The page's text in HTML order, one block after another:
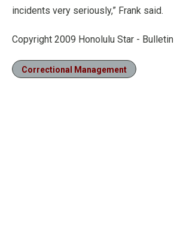
incidents very seriously,” Frank said.
Copyright 2009 Honolulu Star - Bulletin
Correctional Management